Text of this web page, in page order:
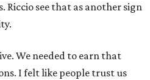
Riccio see that as another sign
We needed to earn that
I felt like people trust us